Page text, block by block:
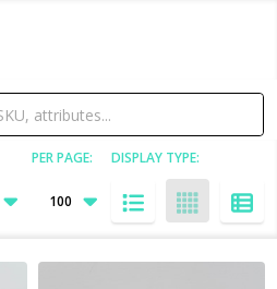
PER PAGE: DISPLAY TYPE: